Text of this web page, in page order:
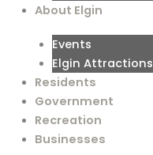
About Elgin
Events
Elgin Attractions
Residents
Government
Recreation
Businesses